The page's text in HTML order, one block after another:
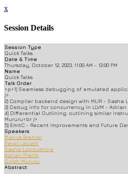
x
Session Details
Session Type
Quick Talks
Date & Time
Thursday, October 12, 2023, 11:00 AM - 12:00 PM
Name
Quick Talks
Talk Order
<p>1) Seamless debugging of emulated
/>
2) Compiler backend design with MLIR - Sasha
3) Debug info for concurrency in LLVM - Adrian
4) Differential Outlining: outlining similar
Mururu<br />
5) EmitC - Recent Improvements and Future
Speakers
Marius Brehler
Pavel Labath
Sasha Lopoukhine
Adrian Prantl
Girish Mururu
Abstract